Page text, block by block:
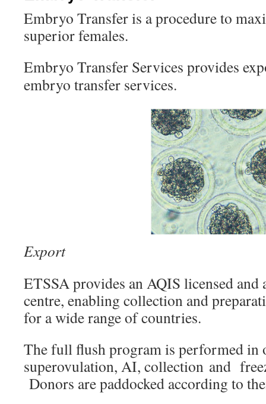
Embryo Transfer is a procedure to
superior females.
Embryo Transfer Services provides
embryo transfer services.
Export
ETSSA provides an AQIS licensed
centre, enabling collection and
for a wide range of countries.
The full flush program is performed in
superovulation, AI, collection and
Donors are paddocked according to